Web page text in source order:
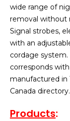
wide range of
removal without
Signal strobes,
with an
cordage system.
corresponds
manufactured in
Canada directory.
Products: